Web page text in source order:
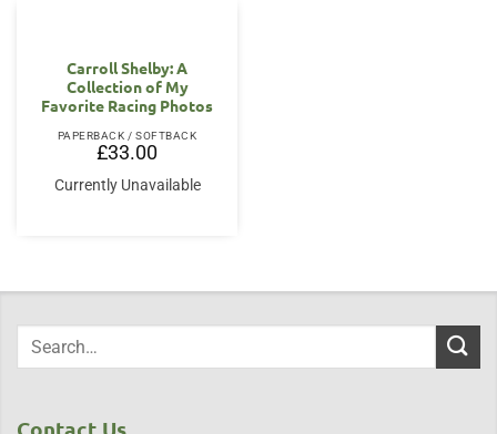
Carroll Shelby: A
Collection of My
Favorite Racing Photos
PAPERBACK / SOFTBACK
£33.00
Currently Unavailable